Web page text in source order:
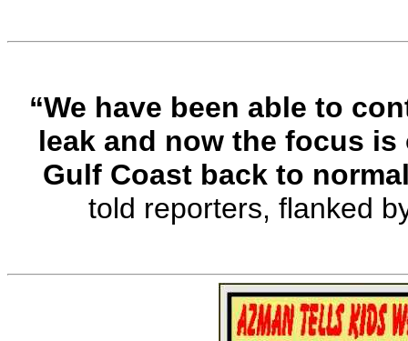
“We have been able to
leak and now the focus
Gulf Coast back to
told reporters, flanked